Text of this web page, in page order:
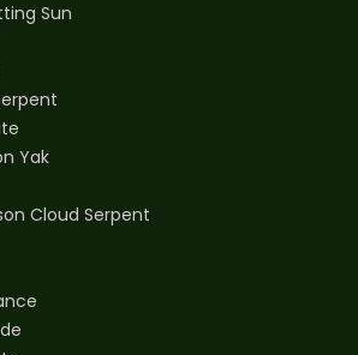
Sun
Yak
Cloud Serpent